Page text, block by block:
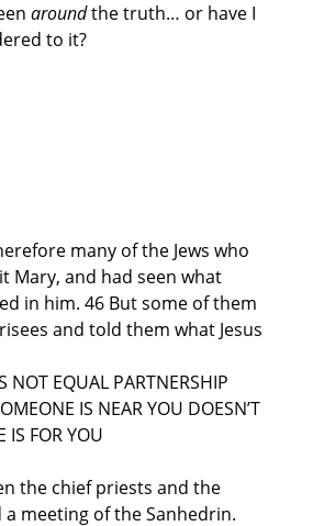
aroundthe truth… or have I
to it?
many of the Jews who
Mary, and had seen what
in him. 46 But some of them
and told them what Jesus
NOT EQUAL PARTNERSHIP
IS NEAR YOU DOESN’T
IS FOR YOU
the chief priests and the
a meeting of the Sanhedrin.